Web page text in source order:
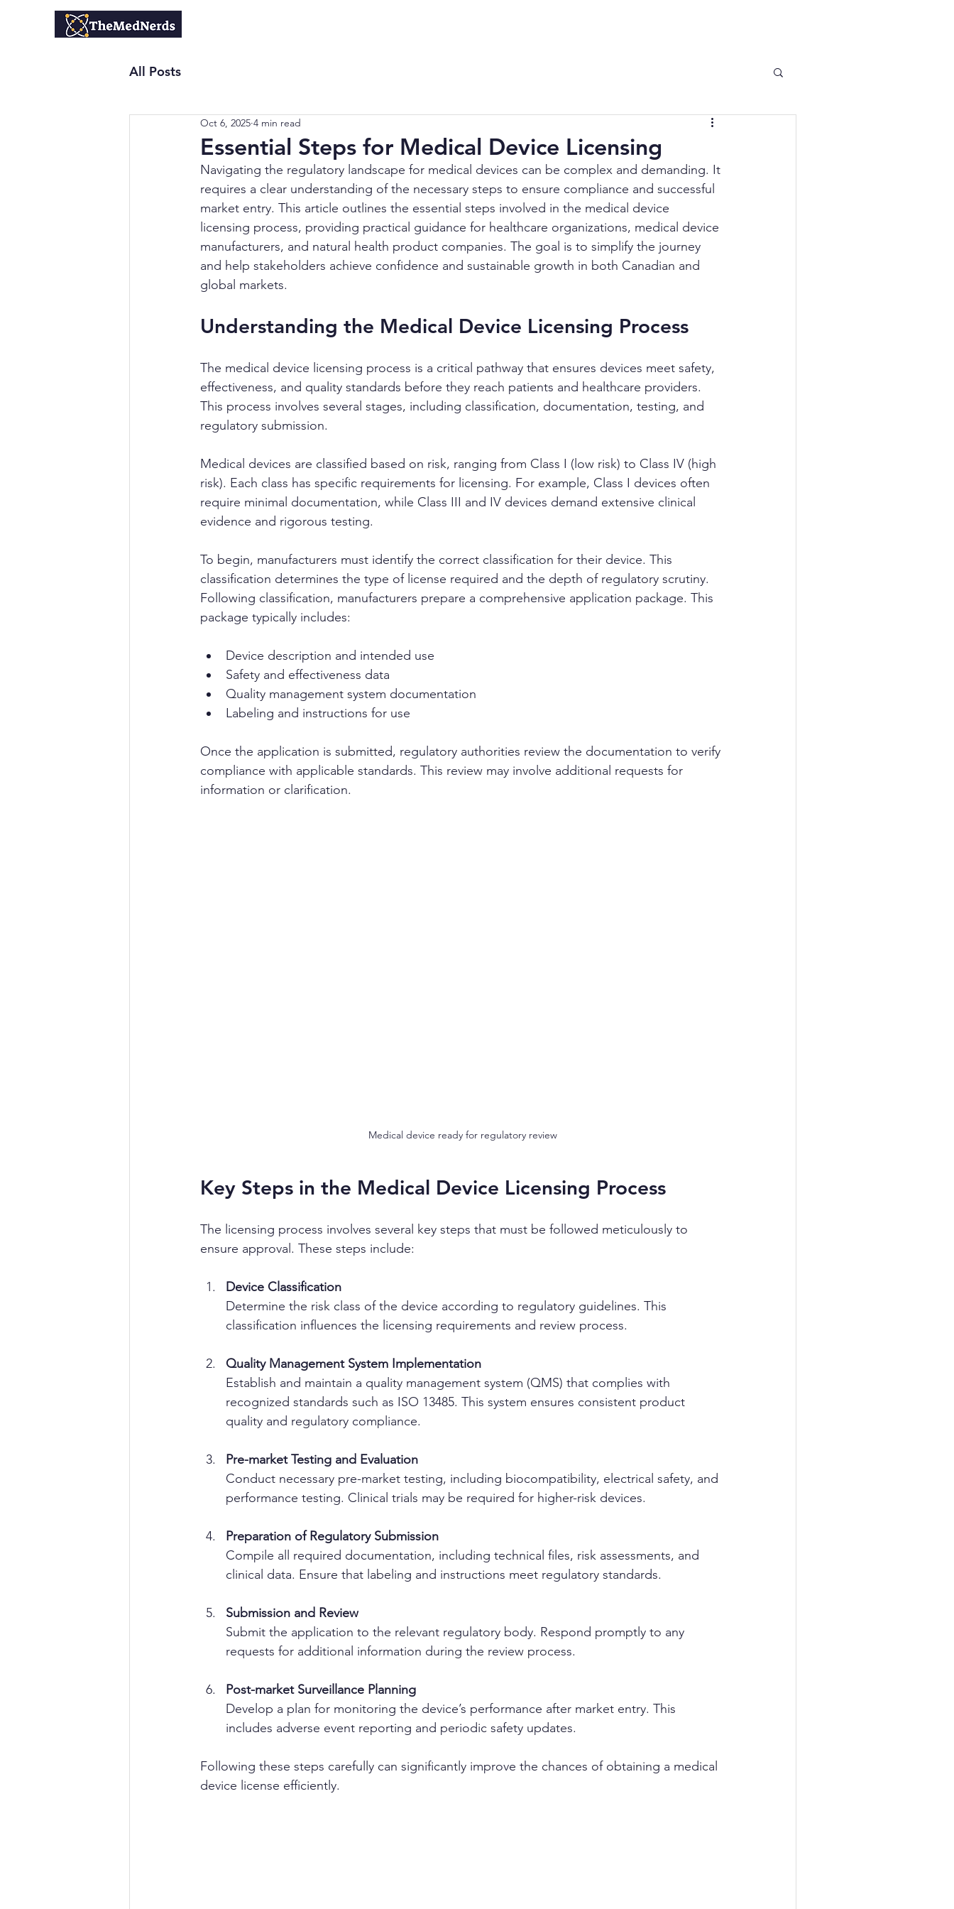
All Posts
Essential Steps for Medical Device Licensing
Oct 6, 2025 4 min read
Navigating the regulatory landscape for medical devices can be complex and demanding. It
requires a clear understanding of the necessary steps to ensure compliance and successful
market entry. This article outlines the essential steps involved in the medical device
licensing process, providing practical guidance for healthcare organizations, medical device
manufacturers, and natural health product companies. The goal is to simplify the journey
and help stakeholders achieve confidence and sustainable growth in both Canadian and
global markets.
Understanding the Medical Device Licensing Process
The medical device licensing process is a critical pathway that ensures devices meet safety,
effectiveness, and quality standards before they reach patients and healthcare providers.
This process involves several stages, including classification, documentation, testing, and
regulatory submission.
Medical devices are classified based on risk, ranging from Class I (low risk) to Class IV (high
risk). Each class has specific requirements for licensing. For example, Class I devices often
require minimal documentation, while Class III and IV devices demand extensive clinical
evidence and rigorous testing.
To begin, manufacturers must identify the correct classification for their device. This
classification determines the type of license required and the depth of regulatory scrutiny.
Following classification, manufacturers prepare a comprehensive application package. This
package typically includes:
Device description and intended use
Safety and effectiveness data
Quality management system documentation
Labeling and instructions for use
Once the application is submitted, regulatory authorities review the documentation to verify
compliance with applicable standards. This review may involve additional requests for
information or clarification.
Medical device ready for regulatory review
Key Steps in the Medical Device Licensing Process
The licensing process involves several key steps that must be followed meticulously to
ensure approval. These steps include:
Device Classification
Determine the risk class of the device according to regulatory guidelines. This
classification influences the licensing requirements and review process.
Quality Management System Implementation
Establish and maintain a quality management system (QMS) that complies with
recognized standards such as ISO 13485. This system ensures consistent product
quality and regulatory compliance.
Pre-market Testing and Evaluation
Conduct necessary pre-market testing, including biocompatibility, electrical safety, and
performance testing. Clinical trials may be required for higher-risk devices.
Preparation of Regulatory Submission
Compile all required documentation, including technical files, risk assessments, and
clinical data. Ensure that labeling and instructions meet regulatory standards.
Submission and Review
Submit the application to the relevant regulatory body. Respond promptly to any
requests for additional information during the review process.
Post-market Surveillance Planning
Develop a plan for monitoring the device’s performance after market entry. This
includes adverse event reporting and periodic safety updates.
Following these steps carefully can significantly improve the chances of obtaining a medical
device license efficiently.